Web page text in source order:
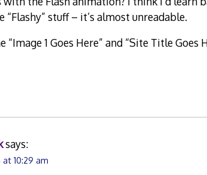
“Flashy” stuff – it’s almost unreadable.
“Image 1 Goes Here” and “Site Title Goes
says:
at 10:29 am